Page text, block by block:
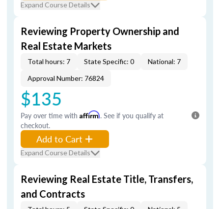
Expand Course Details
Reviewing Property Ownership and
Real Estate Markets
Total hours: 7 State Specific: 0
National: 7
Approval Number: 76824
$135
Pay over time with Affirm. See if you qualify at
checkout.
Add to Cart
Expand Course Details
Reviewing Real Estate Title, Transfers,
and Contracts